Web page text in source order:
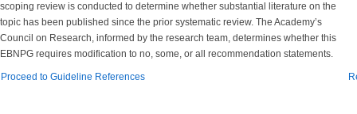
scoping review is conducted to determine whether substantial literature on the
topic has been published since the prior systematic review. The Academy’s
Council on Research, informed by the research team, determines whether this
EBNPG requires modification to no, some, or all recommendation statements.
Proceed to Guideline References